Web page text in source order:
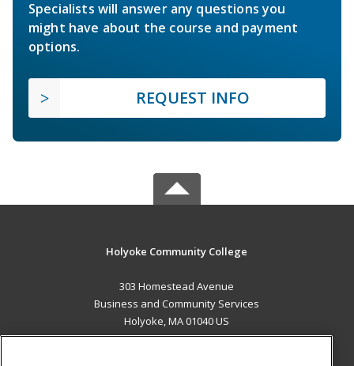
Specialists will answer any questions you
might have about the course and payment
options.
REQUEST INFO
Holyoke Community College
303 Homestead Avenue
Business and Community Services
Holyoke, MA 01040 US